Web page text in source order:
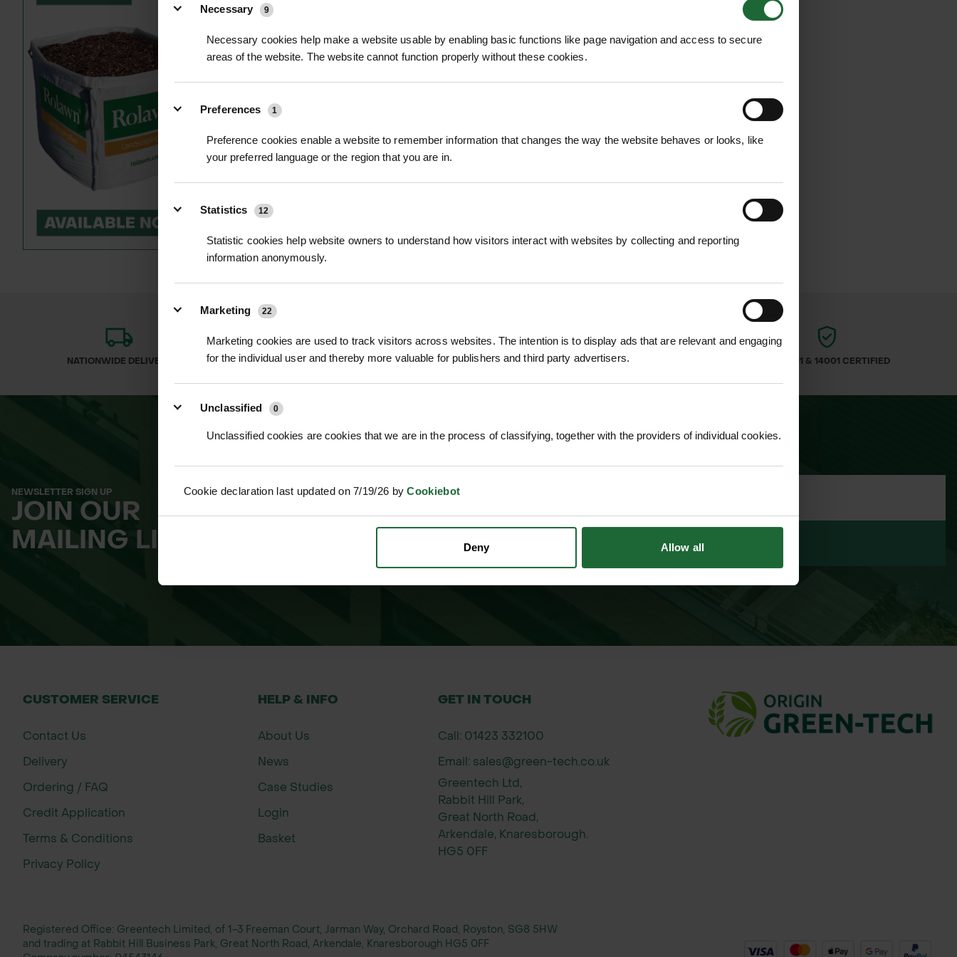
Necessary
9
Necessary cookies help make a website usable by enabling basic functions like page navigation and access to secure
areas of the website. The website cannot function properly without these cookies.
Preferences 1
Preference cookies enable a website to remember information that changes the way the website behaves or looks, like
your preferred language or the region that you are in.
Statistics 12
Statistic cookies help website owners to understand how visitors interact with websites by collecting and reporting
information anonymously.
Marketing 22
Marketing cookies are used to track visitors across websites. The intention is to display ads that are relevant and engaging
for the individual user and thereby more valuable for publishers and third party advertisers.
Unclassified 0
Unclassified cookies are cookies that we are in the process of classifying, together with the providers of individual cookies.
Cookie declaration last updated on 7/19/26 byCookiebot
Deny Allow all
£1.02
NATIONWIDE DELIVERY SECURE ONLINE PAYMENTS ESTABLISHED OVER 30 YEARS ISO 9001 & 14001 CERTIFIED
NEWSLETTER SIGN UP
JOIN OUR
MAILING LIST
SUBSCRIBE TO NEWSLETTER
CUSTOMER SERVICE
Contact Us
Delivery
Ordering / FAQ
Credit Application
Terms & Conditions
Privacy Policy
HELP & INFO
About Us
News
Case Studies
Login
Basket
GET IN TOUCH
Call: 01423 332100
Email: sales@green-tech.co.uk
Greentech Ltd,
Rabbit Hill Park,
Great North Road,
Arkendale, Knaresborough.
HG5 0FF
Registered Office: Greentech Limited, of 1-3 Freeman Court, Jarman Way, Orchard Road, Royston, SG8 5HW
and trading at Rabbit Hill Business Park, Great North Road, Arkendale, Knaresborough HG5 0FF